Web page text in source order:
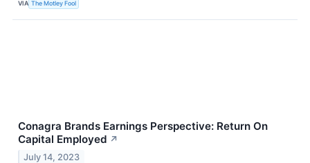
VIA The Motley Fool
Conagra Brands Earnings Perspective: Return On
Capital Employed ↗
July 14, 2023